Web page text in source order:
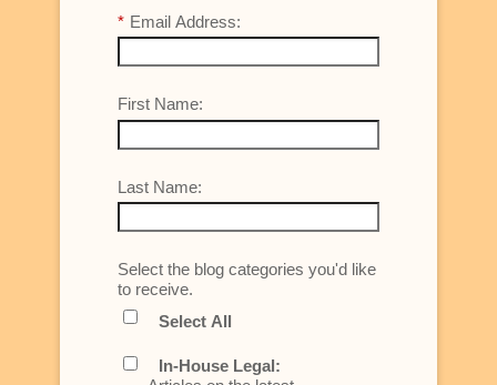
* Email Address:
First Name:
Last Name:
Select the blog categories you'd like
to receive.
Select All
In-House Legal: